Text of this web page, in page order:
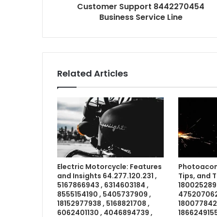
Customer Support 8442270454
Business Service Line
Related Articles
Electric Motorcycle: Features
and Insights 64.277.120.231 ,
5167866943 , 6314603184 ,
8555154190 , 5405737909 ,
18152977938 , 5168821708 ,
6062401130 , 4046894739 ,
Tips, and